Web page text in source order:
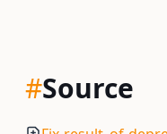
#Source